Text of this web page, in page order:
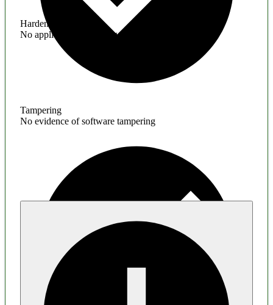
Hardening
No application hardening issues
Tampering
No evidence of software tampering